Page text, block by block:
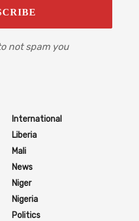
not spam you
International
Liberia
Mali
News
Niger
Nigeria
Politics